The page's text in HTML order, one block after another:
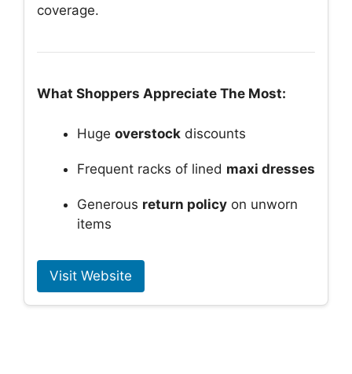
coverage.
What Shoppers Appreciate The Most:
Huge overstock discounts
Frequent racks of lined maxi dresses
Generous return policy on unworn
items
Visit Website